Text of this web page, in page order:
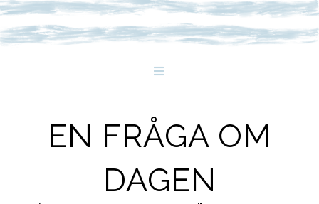
EN FRÅGA OM
DAGEN